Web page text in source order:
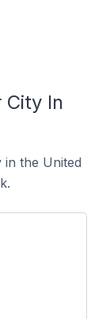
City In
the United